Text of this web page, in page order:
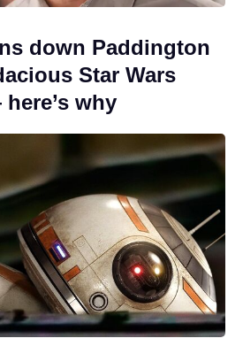
down Paddington
Star Wars
why